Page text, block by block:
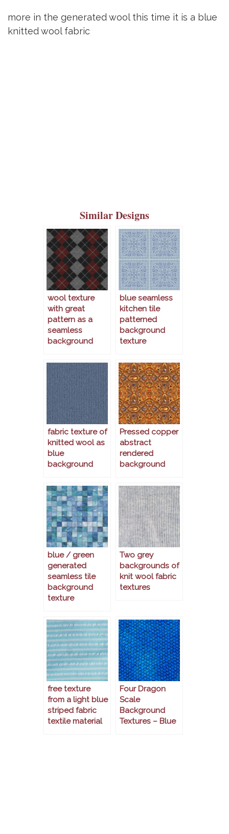
more in the generated wool this time it is a blue
knitted wool fabric
Similar Designs
wool texture
with great
pattern as a
seamless
background
blue seamless
kitchen tile
patterned
background
texture
fabric texture of
knitted wool as
blue
background
Pressed copper
abstract
rendered
background
blue / green
generated
seamless tile
background
texture
Two grey
backgrounds of
knit wool fabric
textures
free texture
from a light blue
striped fabric
textile material
Four Dragon
Scale
Background
Textures – Blue